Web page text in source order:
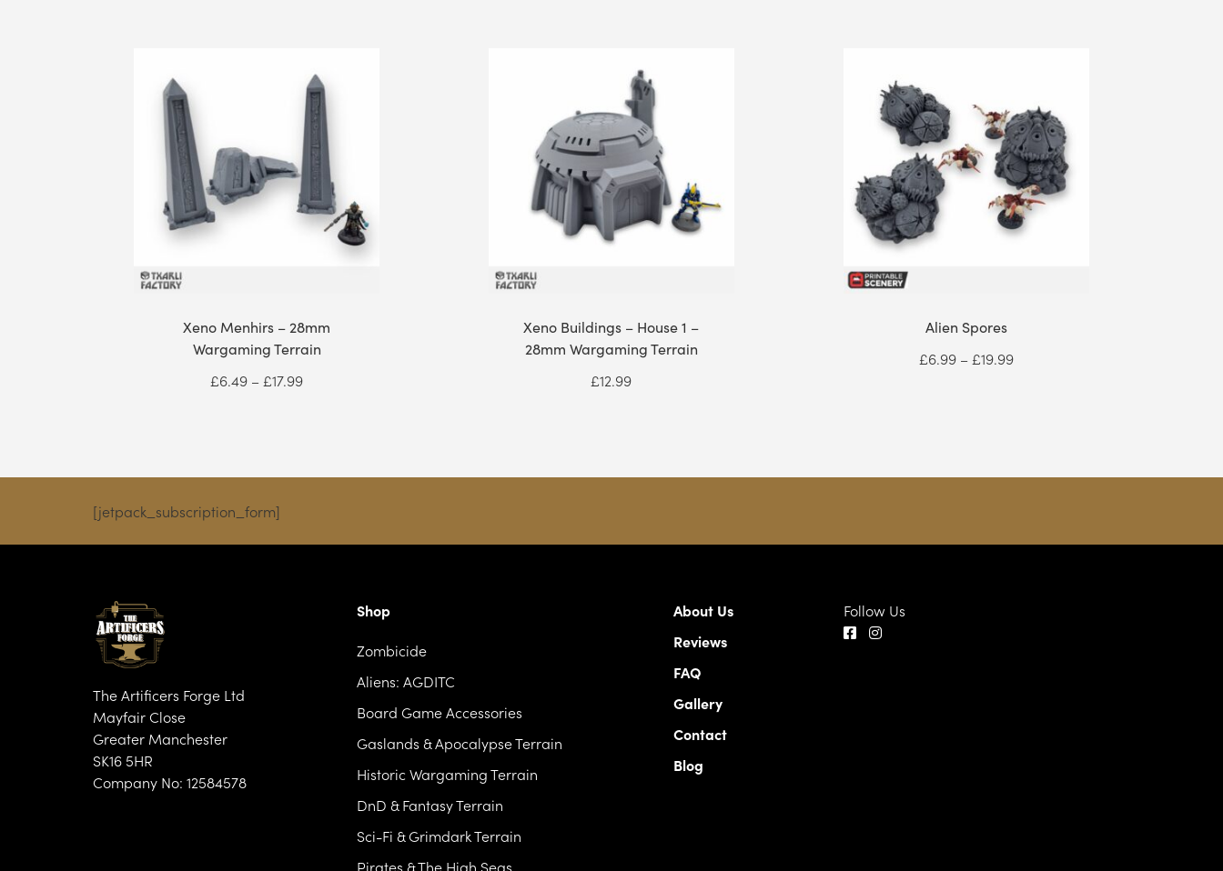
Xeno Menhirs – 28mm
Wargaming Terrain
£6.49 – £17.99Price
Xeno Buildings – House 1 –
28mm Wargaming Terrain
£12.99
Alien Spores
£6.99 – £19.99Price
[jetpack_subscription_form]
The Artificers Forge Ltd
Mayfair Close
Greater Manchester
SK16 5HR
Company No: 12584578
Shop
Zombicide
Aliens: AGDITC
Board Game Accessories
Gaslands & Apocalypse Terrain
Historic Wargaming Terrain
DnD & Fantasy Terrain
Sci-Fi & Grimdark Terrain
Pirates & The High Seas
About Us
Reviews
FAQ
Gallery
Contact
Blog
Follow Us